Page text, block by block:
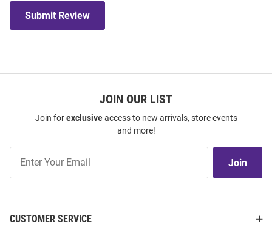
Submit Review
JOIN OUR LIST
Join forexclusiveaccess to new arrivals, store events
and more!
Our
Join
CUSTOMER SERVICE